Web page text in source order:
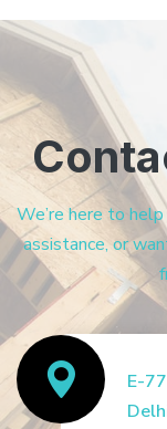
We’re here to
assistance, or
E-